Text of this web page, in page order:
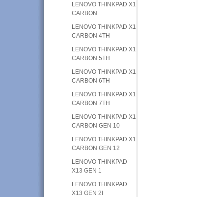
LENOVO THINKPAD X1
CARBON
LENOVO THINKPAD X1
CARBON 4TH
LENOVO THINKPAD X1
CARBON 5TH
LENOVO THINKPAD X1
CARBON 6TH
LENOVO THINKPAD X1
CARBON 7TH
LENOVO THINKPAD X1
CARBON GEN 10
LENOVO THINKPAD X1
CARBON GEN 12
LENOVO THINKPAD
X13 GEN 1
LENOVO THINKPAD
X13 GEN 2I